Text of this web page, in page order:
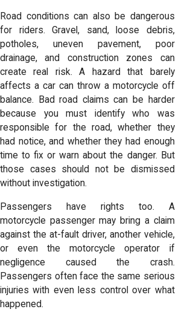
Road conditions can also be dangerous
for riders. Gravel, sand, loose debris,
potholes, uneven pavement, poor
drainage, and construction zones can
create real risk. A hazard that barely
affects a car can throw a motorcycle off
balance. Bad road claims can be harder
because you must identify who was
responsible for the road, whether they
had notice, and whether they had enough
time to fix or warn about the danger. But
those cases should not be dismissed
without investigation.
Passengers have rights too. A
motorcycle passenger may bring a claim
against the at-fault driver, another vehicle,
or even the motorcycle operator if
negligence caused the crash.
Passengers often face the same serious
injuries with even less control over what
happened.